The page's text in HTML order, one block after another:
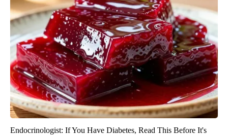
Endocrinologist: If You Have Diabetes, Read This Before It's